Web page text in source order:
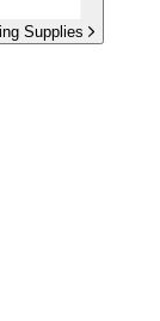
Supplies